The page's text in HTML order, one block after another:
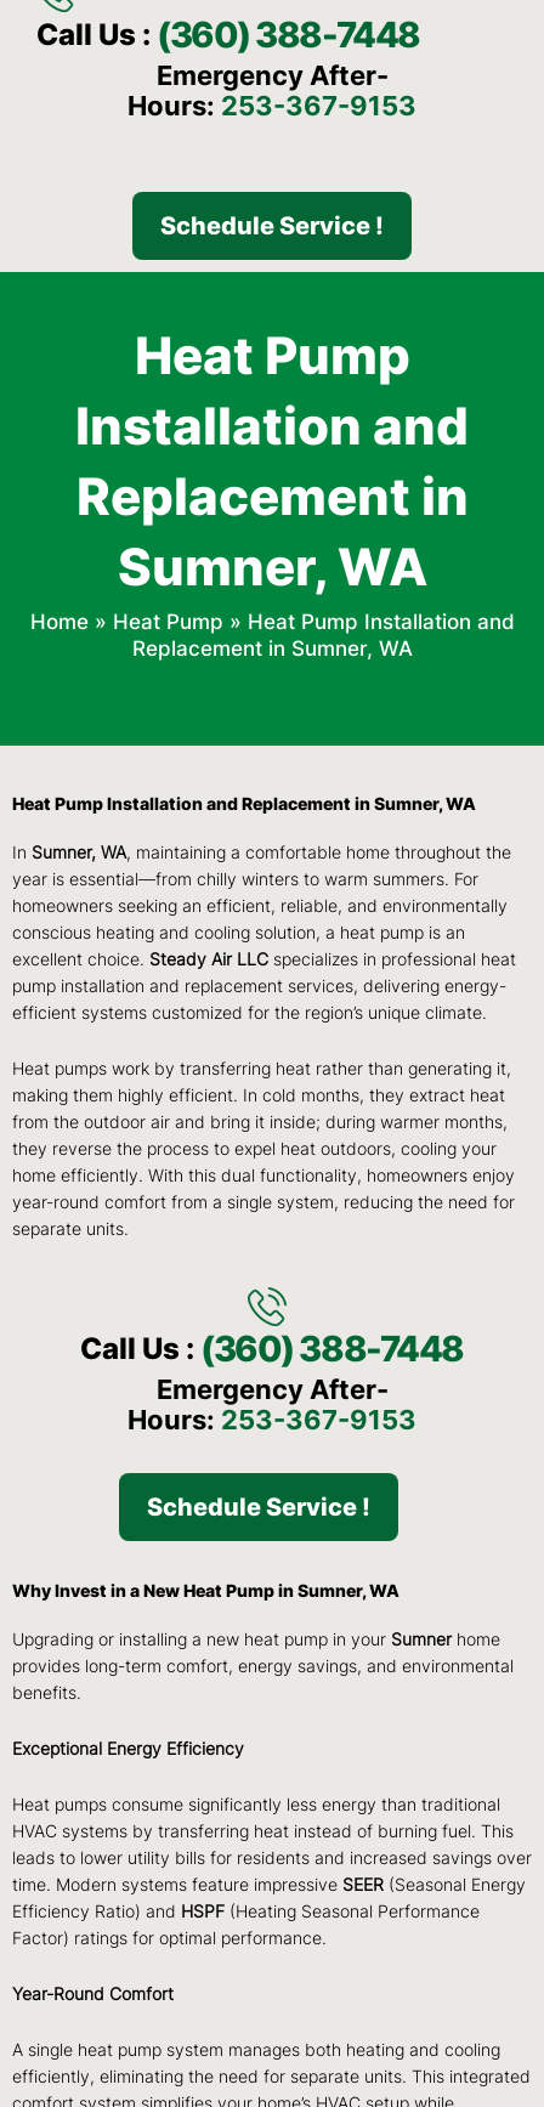
Call Us : (360) 388-7448
Emergency After-
Hours: 253-367-9153
Schedule Service !
Heat Pump
Installation and
Replacement in
Sumner, WA
Home» Heat Pump » Heat Pump Installation and
Replacement in Sumner, WA
Heat Pump Installation and Replacement in Sumner, WA
In Sumner, WA, maintaining a comfortable home throughout the
year is essential—from chilly winters to warm summers. For
homeowners seeking an efficient, reliable, and environmentally
conscious heating and cooling solution, a heat pump is an
excellent choice. Steady Air LLC specializes in professional heat
pump installation and replacement services, delivering energy-
efficient systems customized for the region’s unique climate.
Heat pumps work by transferring heat rather than generating it,
making them highly efficient. In cold months, they extract heat
from the outdoor air and bring it inside; during warmer months,
they reverse the process to expel heat outdoors, cooling your
home efficiently. With this dual functionality, homeowners enjoy
year-round comfort from a single system, reducing the need for
separate units.
Call Us : (360) 388-7448
Emergency After-
Hours: 253-367-9153
Schedule Service !
Why Invest in a New Heat Pump in Sumner, WA
Upgrading or installing a new heat pump in your Sumnerhome
provides long-term comfort, energy savings, and environmental
benefits.
Exceptional Energy Efficiency
Heat pumps consume significantly less energy than traditional
HVAC systems by transferring heat instead of burning fuel. This
leads to lower utility bills for residents and increased savings over
time. Modern systems feature impressive SEER (Seasonal Energy
Efficiency Ratio) and HSPF (Heating Seasonal Performance
Factor) ratings for optimal performance.
Year-Round Comfort
A single heat pump system manages both heating and cooling
efficiently, eliminating the need for separate units. This integrated